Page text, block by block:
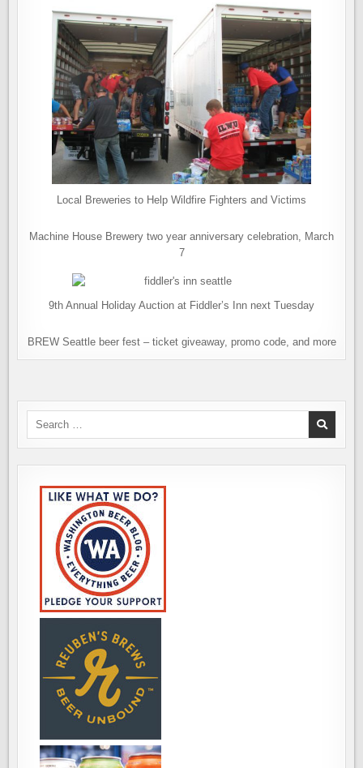
Local Breweries to Help Wildfire Fighters and Victims
Machine House Brewery two year anniversary celebration, March
7
9th Annual Holiday Auction at Fiddler’s Inn next Tuesday
BREW Seattle beer fest – ticket giveaway, promo code, and more
Search